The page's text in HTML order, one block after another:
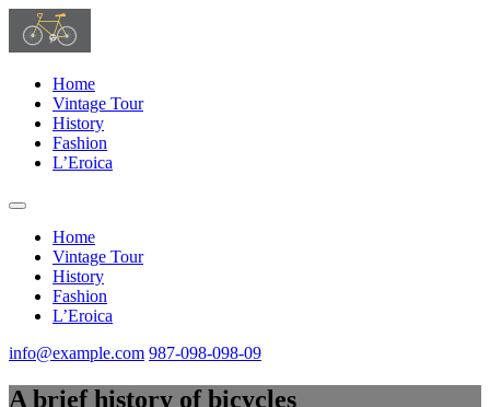
Home
Vintage Tour
History
Fashion
L’Eroica
Home
Vintage Tour
History
Fashion
L’Eroica
info@example.com 987-098-098-09
A brief history of bicycles